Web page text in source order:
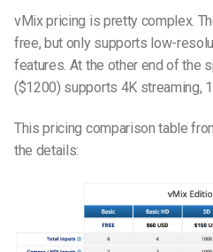
vMix pricing is pretty complex.
free, but only supports low-
features. At the other end of the
($1200) supports 4K streaming,
This pricing comparison table
the details: